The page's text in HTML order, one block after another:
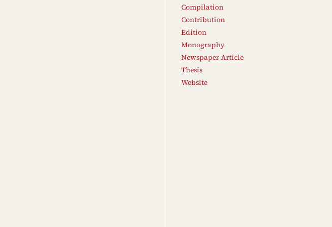
Compilation
Contribution
Edition
Monography
Newspaper Article
Thesis
Website